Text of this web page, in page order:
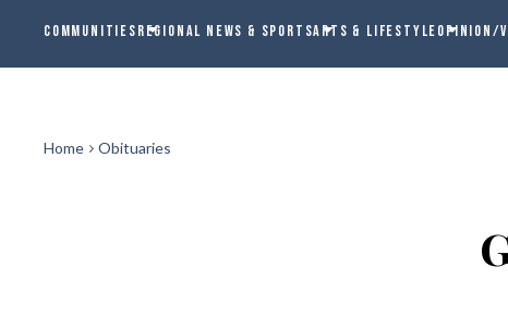
COMMUNITIESREGIONAL NEWS & SPORTSARTS & LIFESTYLEOPINION/
Home Obituaries